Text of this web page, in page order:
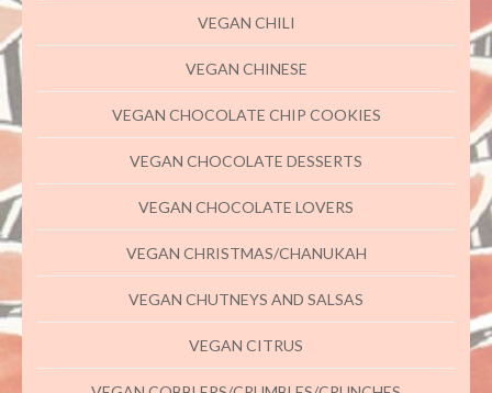
VEGAN CHILI
VEGAN CHINESE
VEGAN CHOCOLATE CHIP COOKIES
VEGAN CHOCOLATE DESSERTS
VEGAN CHOCOLATE LOVERS
VEGAN CHRISTMAS/CHANUKAH
VEGAN CHUTNEYS AND SALSAS
VEGAN CITRUS